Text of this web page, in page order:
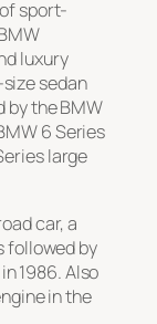
sport-
luxury
sedan
by theBMW
6 Series
large
car, a
followed by
in 1986. Also
in the